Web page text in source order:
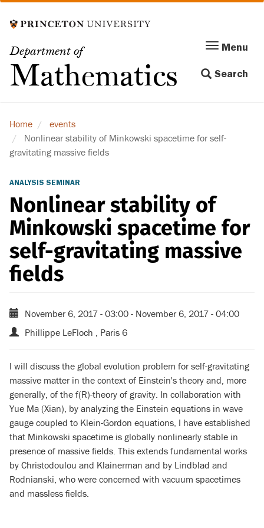
to
content
Department of
Mathematics
Menu
navigation
Menu
Search
Home
events
Nonlinear stability of Minkowski spacetime for self-
gravitating massive fields
ANALYSIS SEMINAR
Nonlinear stability of
Minkowski spacetime for
self-gravitating massive
fields
November 6, 2017 - 03:00 - November 6, 2017 - 04:00
Phillippe LeFloch , Paris 6
I will discuss the global evolution problem for self-gravitating
massive matter in the context of Einstein's theory and, more
generally, of the f(R)-theory of gravity. In collaboration with
Yue Ma (Xian), by analyzing the Einstein equations in wave
gauge coupled to Klein-Gordon equations, I have established
that Minkowski spacetime is globally nonlinearly stable in
presence of massive fields. This extends fundamental works
by Christodoulou and Klainerman and by Lindblad and
Rodnianski, who were concerned with vacuum spacetimes
and massless fields.